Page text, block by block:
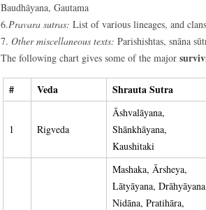
Baudhāyana, Gautama
6.Pravara sutras: List of various lineages, and
7. Other miscellaneous texts: Parishishtas, snāna
The following chart gives some of the major
# Veda Shrauta Sutra
1 Rigveda
Āshvalāyana,
Shānkhāyana,
Kaushitaki
Mashaka, Ārsheya,
Lātyāyana, Drāhyāyana
Nidāna, Pratihāra,